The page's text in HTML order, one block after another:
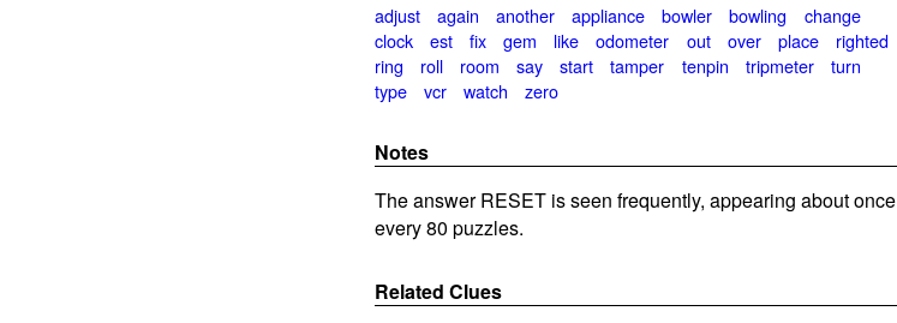
adjust again another appliance bowler bowling
change
clock
est fix gem like odometer out over place
righted
ring
roll room say start tamper tenpin tripmeter
turn
type
vcr watch zero
Notes
The answer RESET is seen frequently, appearing about once
every 80 puzzles.
Related Clues